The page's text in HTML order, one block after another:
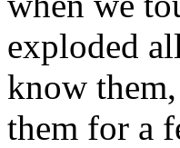
exploded
know
them for a